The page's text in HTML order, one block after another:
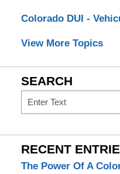
Colorado DUI -
View More Topics
SEARCH
Search
RECENT
The Power Of A